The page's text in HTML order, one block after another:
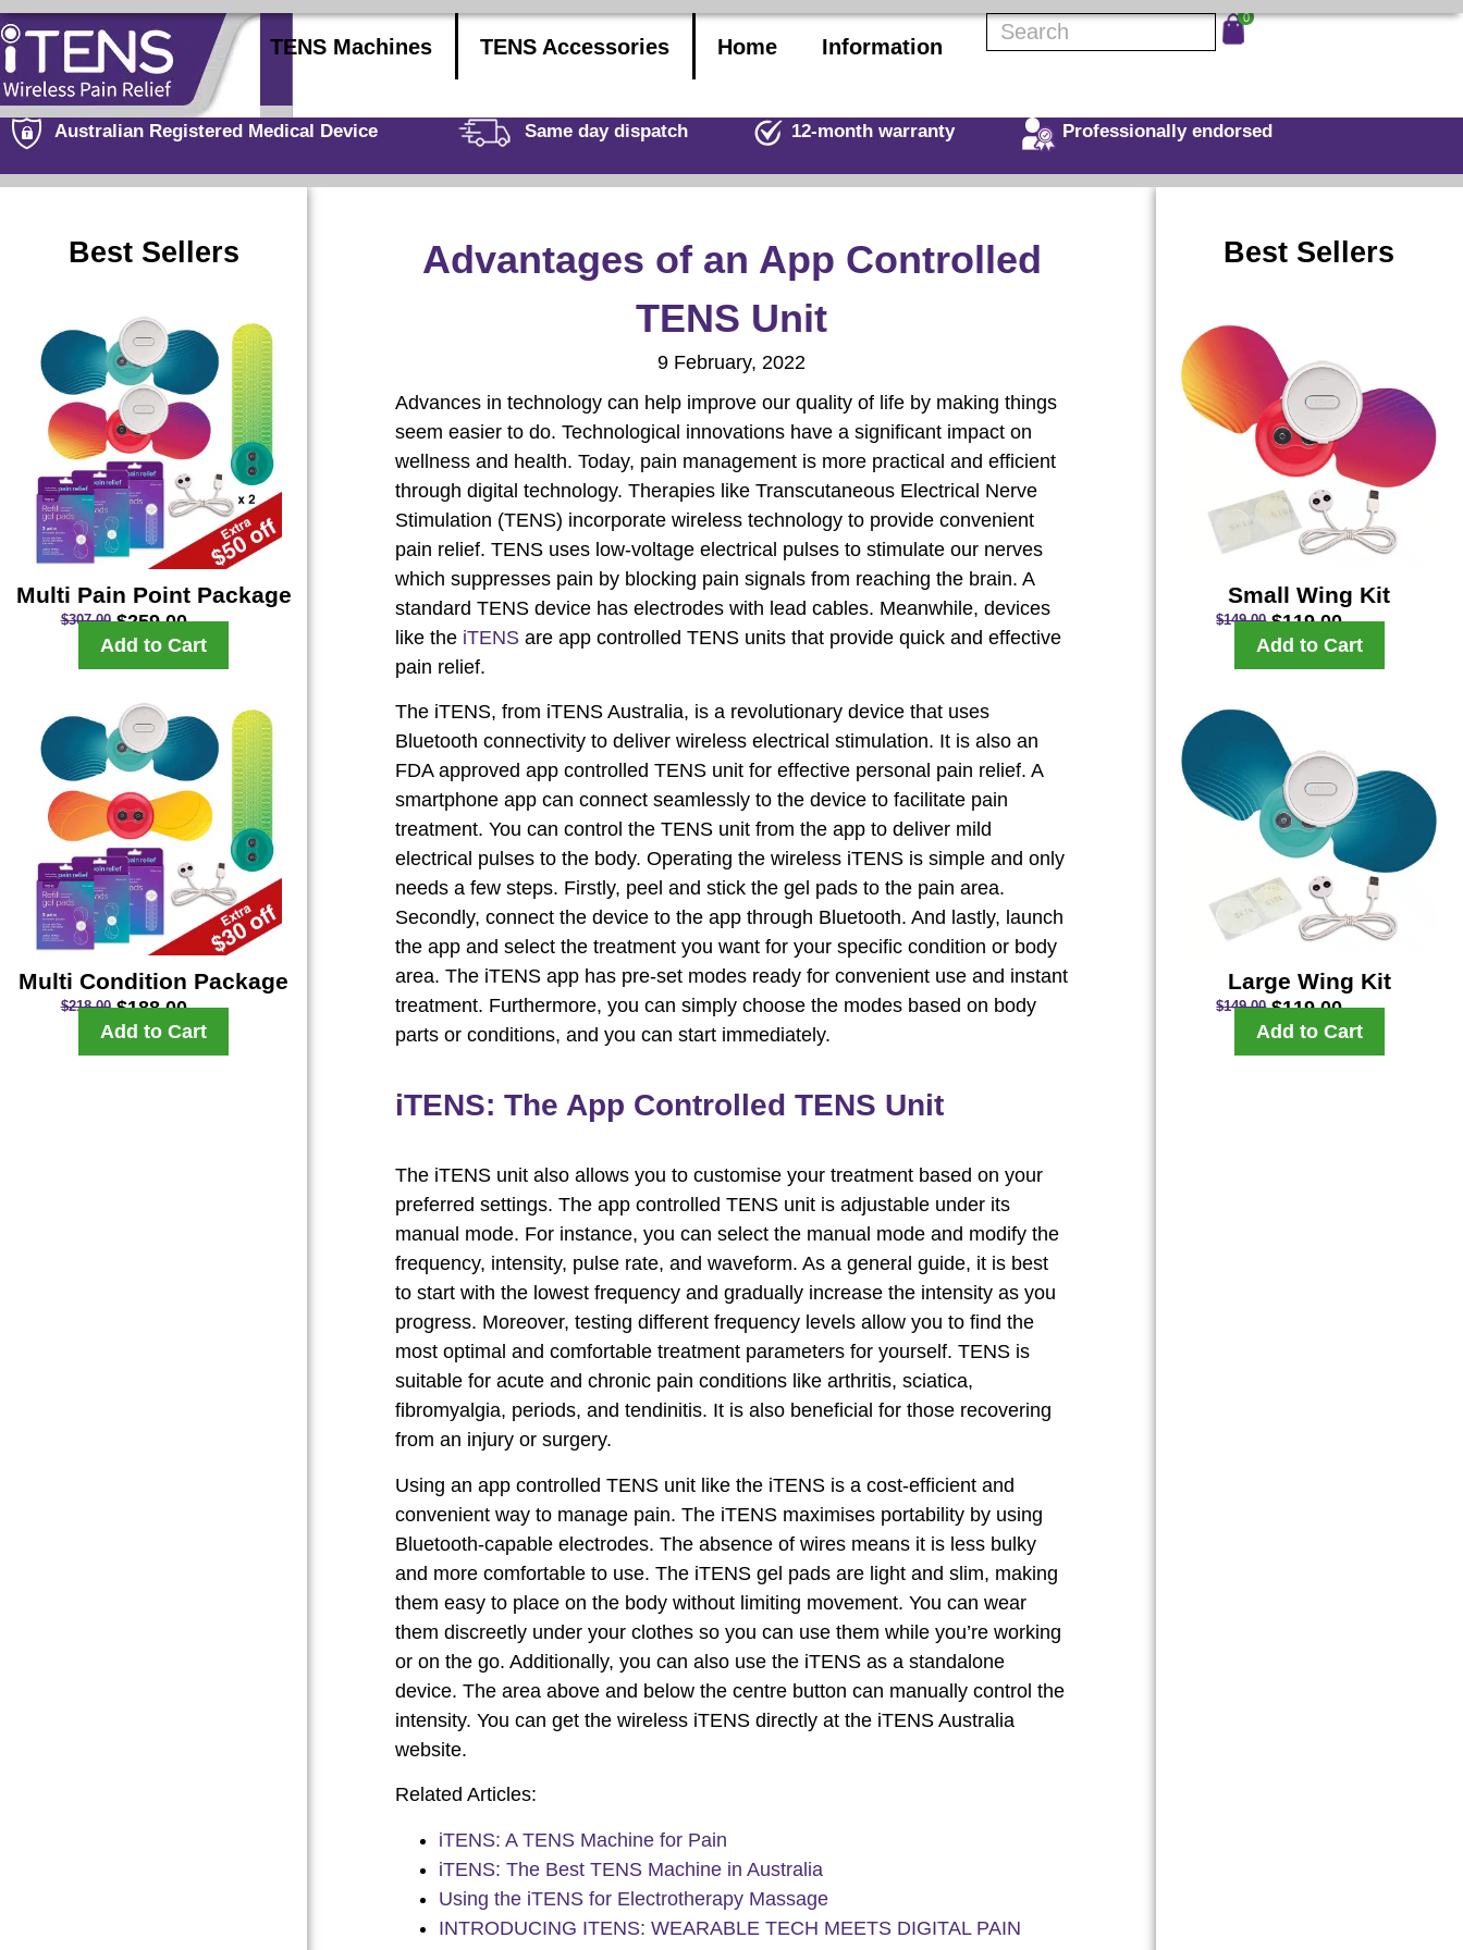
TENS Machines TENS Accessories Home Information
0
Australian Registered Medical Device Same day dispatch 12-month warranty Professionally endorsed
Best Sellers
Multi Pain Point Package
$307.00 $259.00
Add to Cart
Multi Condition Package
$218.00 $188.00
Add to Cart
Advantages of an App Controlled
TENS Unit
9 February, 2022
Advances in technology can help improve our quality of life by making things
seem easier to do. Technological innovations have a significant impact on
wellness and health. Today, pain management is more practical and efficient
through digital technology. Therapies like Transcutaneous Electrical Nerve
Stimulation (TENS) incorporate wireless technology to provide convenient
pain relief. TENS uses low-voltage electrical pulses to stimulate our nerves
which suppresses pain by blocking pain signals from reaching the brain. A
standard TENS device has electrodes with lead cables. Meanwhile, devices
like the iTENS are app controlled TENS units that provide quick and effective
pain relief.
The iTENS, from iTENS Australia, is a revolutionary device that uses
Bluetooth connectivity to deliver wireless electrical stimulation. It is also an
FDA approved app controlled TENS unit for effective personal pain relief. A
smartphone app can connect seamlessly to the device to facilitate pain
treatment. You can control the TENS unit from the app to deliver mild
electrical pulses to the body. Operating the wireless iTENS is simple and only
needs a few steps. Firstly, peel and stick the gel pads to the pain area.
Secondly, connect the device to the app through Bluetooth. And lastly, launch
the app and select the treatment you want for your specific condition or body
area. The iTENS app has pre-set modes ready for convenient use and instant
treatment. Furthermore, you can simply choose the modes based on body
parts or conditions, and you can start immediately.
iTENS: The App Controlled TENS Unit
The iTENS unit also allows you to customise your treatment based on your
preferred settings. The app controlled TENS unit is adjustable under its
manual mode. For instance, you can select the manual mode and modify the
frequency, intensity, pulse rate, and waveform. As a general guide, it is best
to start with the lowest frequency and gradually increase the intensity as you
progress. Moreover, testing different frequency levels allow you to find the
most optimal and comfortable treatment parameters for yourself. TENS is
suitable for acute and chronic pain conditions like arthritis, sciatica,
fibromyalgia, periods, and tendinitis. It is also beneficial for those recovering
from an injury or surgery.
Using an app controlled TENS unit like the iTENS is a cost-efficient and
convenient way to manage pain. The iTENS maximises portability by using
Bluetooth-capable electrodes. The absence of wires means it is less bulky
and more comfortable to use. The iTENS gel pads are light and slim, making
them easy to place on the body without limiting movement. You can wear
them discreetly under your clothes so you can use them while you’re working
or on the go. Additionally, you can also use the iTENS as a standalone
device. The area above and below the centre button can manually control the
intensity. You can get the wireless iTENS directly at the iTENS Australia
website.
Related Articles:
iTENS: A TENS Machine for Pain
iTENS: The Best TENS Machine in Australia
Using the iTENS for Electrotherapy Massage
INTRODUCING ITENS: WEARABLE TECH MEETS DIGITAL PAIN
Best Sellers
Small Wing Kit
$149.00 $119.00
Add to Cart
Large Wing Kit
$149.00 $119.00
Add to Cart